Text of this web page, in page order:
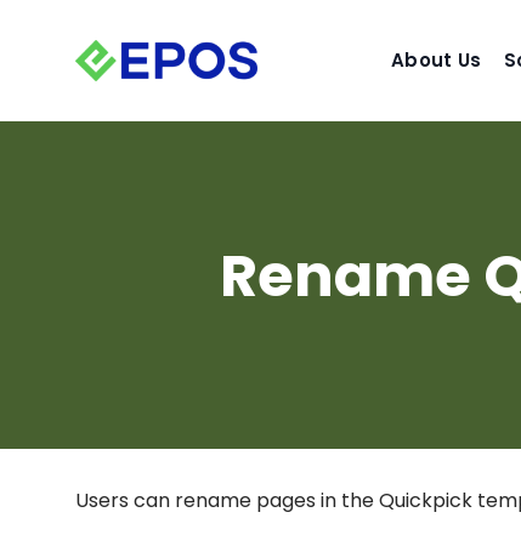
About Us
Rename
Users can rename pages in the Quickpick